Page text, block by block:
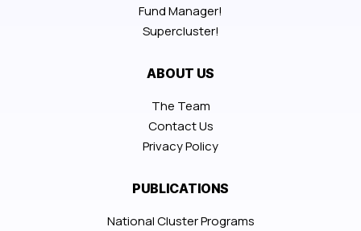
Fund Manager!
Supercluster!
ABOUT US
The Team
Contact Us
Privacy Policy
PUBLICATIONS
National Cluster Programs